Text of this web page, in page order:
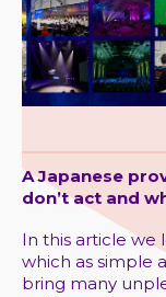
A Japanese
don’t act and
In this article we
which as simple
bring many